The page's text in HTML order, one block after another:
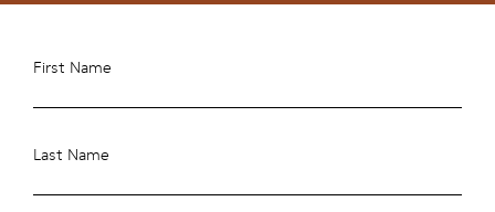
First Name
Last Name